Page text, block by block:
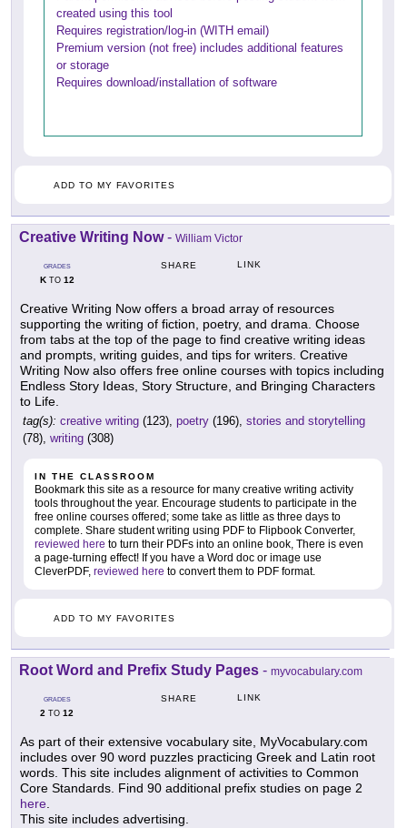
created using this tool
Requires registration/log-in (WITH email)
Premium version (not free) includes additional features
or storage
Requires download/installation of software
ADD TO MY FAVORITES
Creative Writing Now- William Victor
GRADES
KTO 12
SHARE LINK
Creative Writing Now offers a broad array of resources
supporting the writing of fiction, poetry, and drama. Choose
from tabs at the top of the page to find creative writing ideas
and prompts, writing guides, and tips for writers. Creative
Writing Now also offers free online courses with topics including
Endless Story Ideas, Story Structure, and Bringing Characters
to Life.
tag(s): creative writing (123), poetry (196), stories and storytelling
(78), writing (308)
IN THE CLASSROOM
Bookmark this site as a resource for many creative writing activity
tools throughout the year. Encourage students to participate in the
free online courses offered; some take as little as three days to
complete. Share student writing using PDF to Flipbook Converter,
reviewed here to turn their PDFs into an online book, There is even
a page-turning effect! If you have a Word doc or image use
CleverPDF, reviewed here to convert them to PDF format.
ADD TO MY FAVORITES
Root Word and Prefix Study Pages - myvocabulary.com
GRADES
2 TO 12
SHARE LINK
As part of their extensive vocabulary site, MyVocabulary.com
includes over 90 word puzzles practicing Greek and Latin root
words. This site includes alignment of activities to Common
Core Standards. Find 90 additional prefix studies on page 2
here.
This site includes advertising.